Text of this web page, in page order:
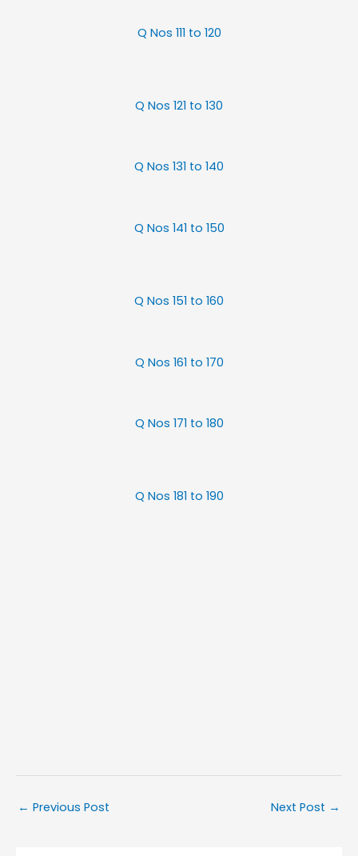
Q Nos 111 to 120
Q Nos 121 to 130
Q Nos 131 to 140
Q Nos 141 to 150
Q Nos 151 to 160
Q Nos 161 to 170
Q Nos 171 to 180
Q Nos 181 to 190
← Previous Post Next Post →